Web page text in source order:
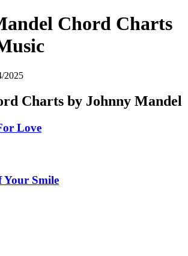
Chord Charts
2025
Charts by Johnny Mandel
Love
Your Smile